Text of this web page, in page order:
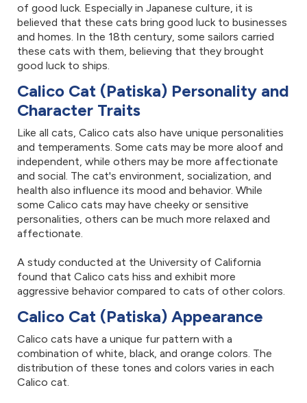
of good luck. Especially in Japanese culture, it is
believed that these cats bring good luck to businesses
and homes. In the 18th century, some sailors carried
these cats with them, believing that they brought
good luck to ships.
Calico Cat (Patiska) Personality and
Character Traits
Like all cats, Calico cats also have unique personalities
and temperaments. Some cats may be more aloof and
independent, while others may be more affectionate
and social. The cat's environment, socialization, and
health also influence its mood and behavior. While
some Calico cats may have cheeky or sensitive
personalities, others can be much more relaxed and
affectionate.
A study conducted at the University of California
found that Calico cats hiss and exhibit more
aggressive behavior compared to cats of other colors.
Calico Cat (Patiska) Appearance
Calico cats have a unique fur pattern with a
combination of white, black, and orange colors. The
distribution of these tones and colors varies in each
Calico cat.